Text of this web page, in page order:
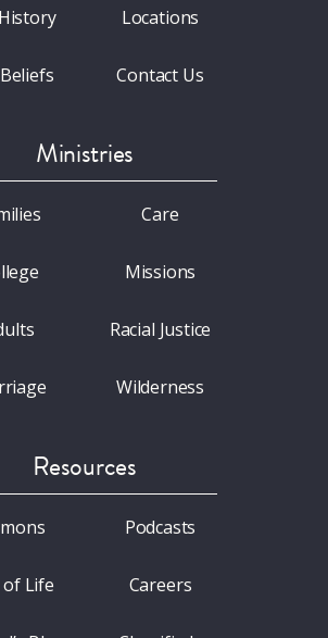
Locations
Contact Us
Ministries
Care
Missions
Racial Justice
Wilderness
Resources
of Life
Podcasts
Careers